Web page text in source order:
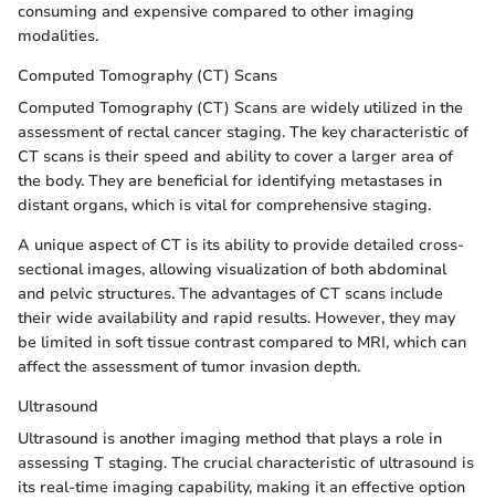
consuming and expensive compared to other imaging
modalities.
Computed Tomography (CT) Scans
Computed Tomography (CT) Scans are widely utilized in the
assessment of rectal cancer staging. The key characteristic of
CT scans is their speed and ability to cover a larger area of
the body. They are beneficial for identifying metastases in
distant organs, which is vital for comprehensive staging.
A unique aspect of CT is its ability to provide detailed cross-
sectional images, allowing visualization of both abdominal
and pelvic structures. The advantages of CT scans include
their wide availability and rapid results. However, they may
be limited in soft tissue contrast compared to MRI, which can
affect the assessment of tumor invasion depth.
Ultrasound
Ultrasound is another imaging method that plays a role in
assessing T staging. The crucial characteristic of ultrasound is
its real-time imaging capability, making it an effective option